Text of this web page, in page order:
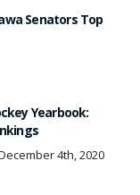
Senators Top
Yearbook:
4th, 2020